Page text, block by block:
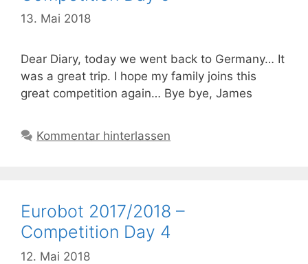
13. Mai 2018
Dear Diary, today we went back to Germany… It
was a great trip. I hope my family joins this
great competition again… Bye bye, James
Kommentar hinterlassen
Eurobot 2017/2018 –
Competition Day 4
12. Mai 2018